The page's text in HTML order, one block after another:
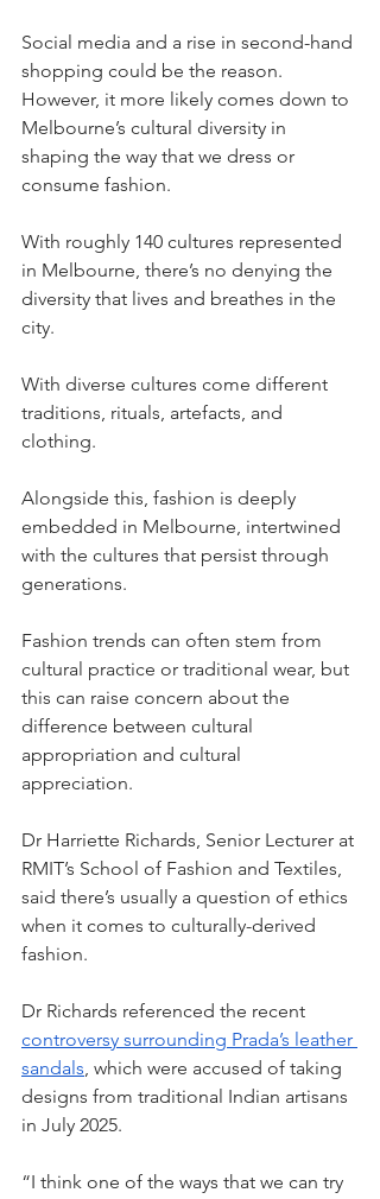
Social media and a rise in second-hand
shopping could be the reason.
However, it more likely comes down to
Melbourne’s cultural diversity in
shaping the way that we dress or
consume fashion.
With roughly 140 cultures represented
in Melbourne, there’s no denying the
diversity that lives and breathes in the
city.
With diverse cultures come different
traditions, rituals, artefacts, and
clothing.
Alongside this, fashion is deeply
embedded in Melbourne, intertwined
with the cultures that persist through
generations.
Fashion trends can often stem from
cultural practice or traditional wear, but
this can raise concern about the
difference between cultural
appropriation and cultural
appreciation.
Dr Harriette Richards, Senior Lecturer at
RMIT’s School of Fashion and Textiles,
said there’s usually a question of ethics
when it comes to culturally-derived
fashion.
Dr Richards referenced the recent
controversy surrounding Prada’s leather
sandals, which were accused of taking
designs from traditional Indian artisans
in July 2025.
“I think one of the ways that we can try